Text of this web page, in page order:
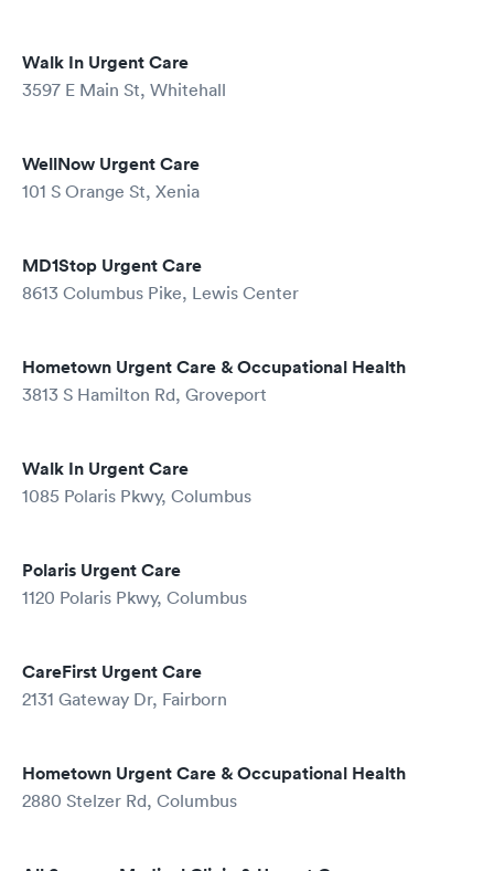
Walk In Urgent Care
3597 E Main St, Whitehall
WellNow Urgent Care
101 S Orange St, Xenia
MD1Stop Urgent Care
8613 Columbus Pike, Lewis Center
Hometown Urgent Care & Occupational Health
3813 S Hamilton Rd, Groveport
Walk In Urgent Care
1085 Polaris Pkwy, Columbus
Polaris Urgent Care
1120 Polaris Pkwy, Columbus
CareFirst Urgent Care
2131 Gateway Dr, Fairborn
Hometown Urgent Care & Occupational Health
2880 Stelzer Rd, Columbus